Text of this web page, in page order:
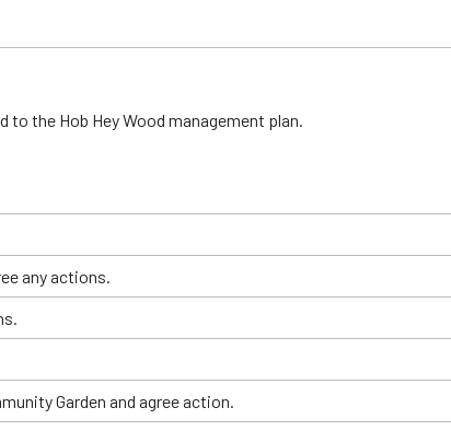
to the Hob Hey Wood management plan.
any actions.
Garden and agree action.